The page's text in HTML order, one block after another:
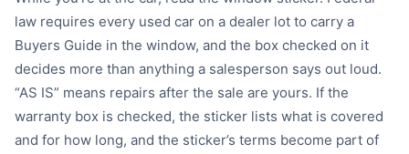
law requires every used car on a dealer lot to carry a
Buyers Guide in the window, and the box checked on it
decides more than anything a salesperson says out loud.
“AS IS” means repairs after the sale are yours. If the
warranty box is checked, the sticker lists what is covered
and for how long, and the sticker’s terms become part of